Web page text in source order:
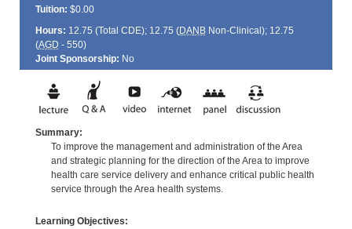
Tuition: $0.00
Hours: 12.75 (Total CDE); 12.75 (DANBNon-Clinical); 12.75
(AGD - 550)
Joint Sponsorship: No
Summary:
To improve the management and administration of the Area
and strategic planning for the direction of the Area to improve
health care service delivery and enhance critical public health
service through the Area health systems.
Learning Objectives: